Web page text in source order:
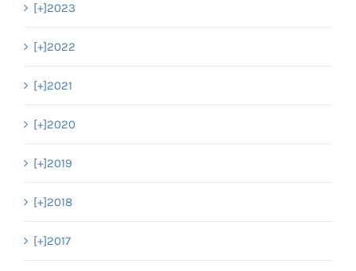
[+]2023
[+]2022
[+]2021
[+]2020
[+]2019
[+]2018
[+]2017